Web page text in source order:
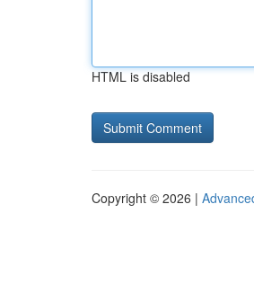
HTML is disabled
Copyright © 2026 |